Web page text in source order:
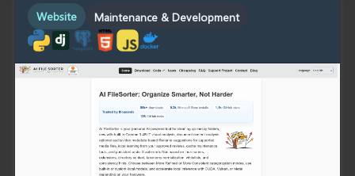
Website Maintenance & Development